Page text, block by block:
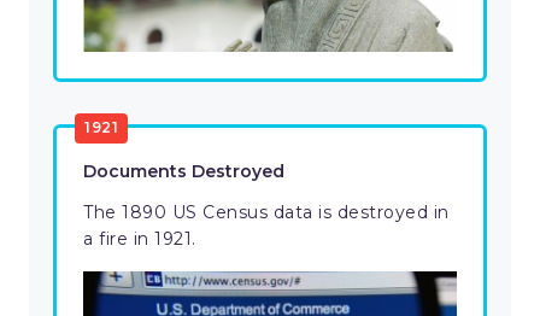
1921
Documents Destroyed
The 1890 US Census data is destroyed in
a fire in 1921.